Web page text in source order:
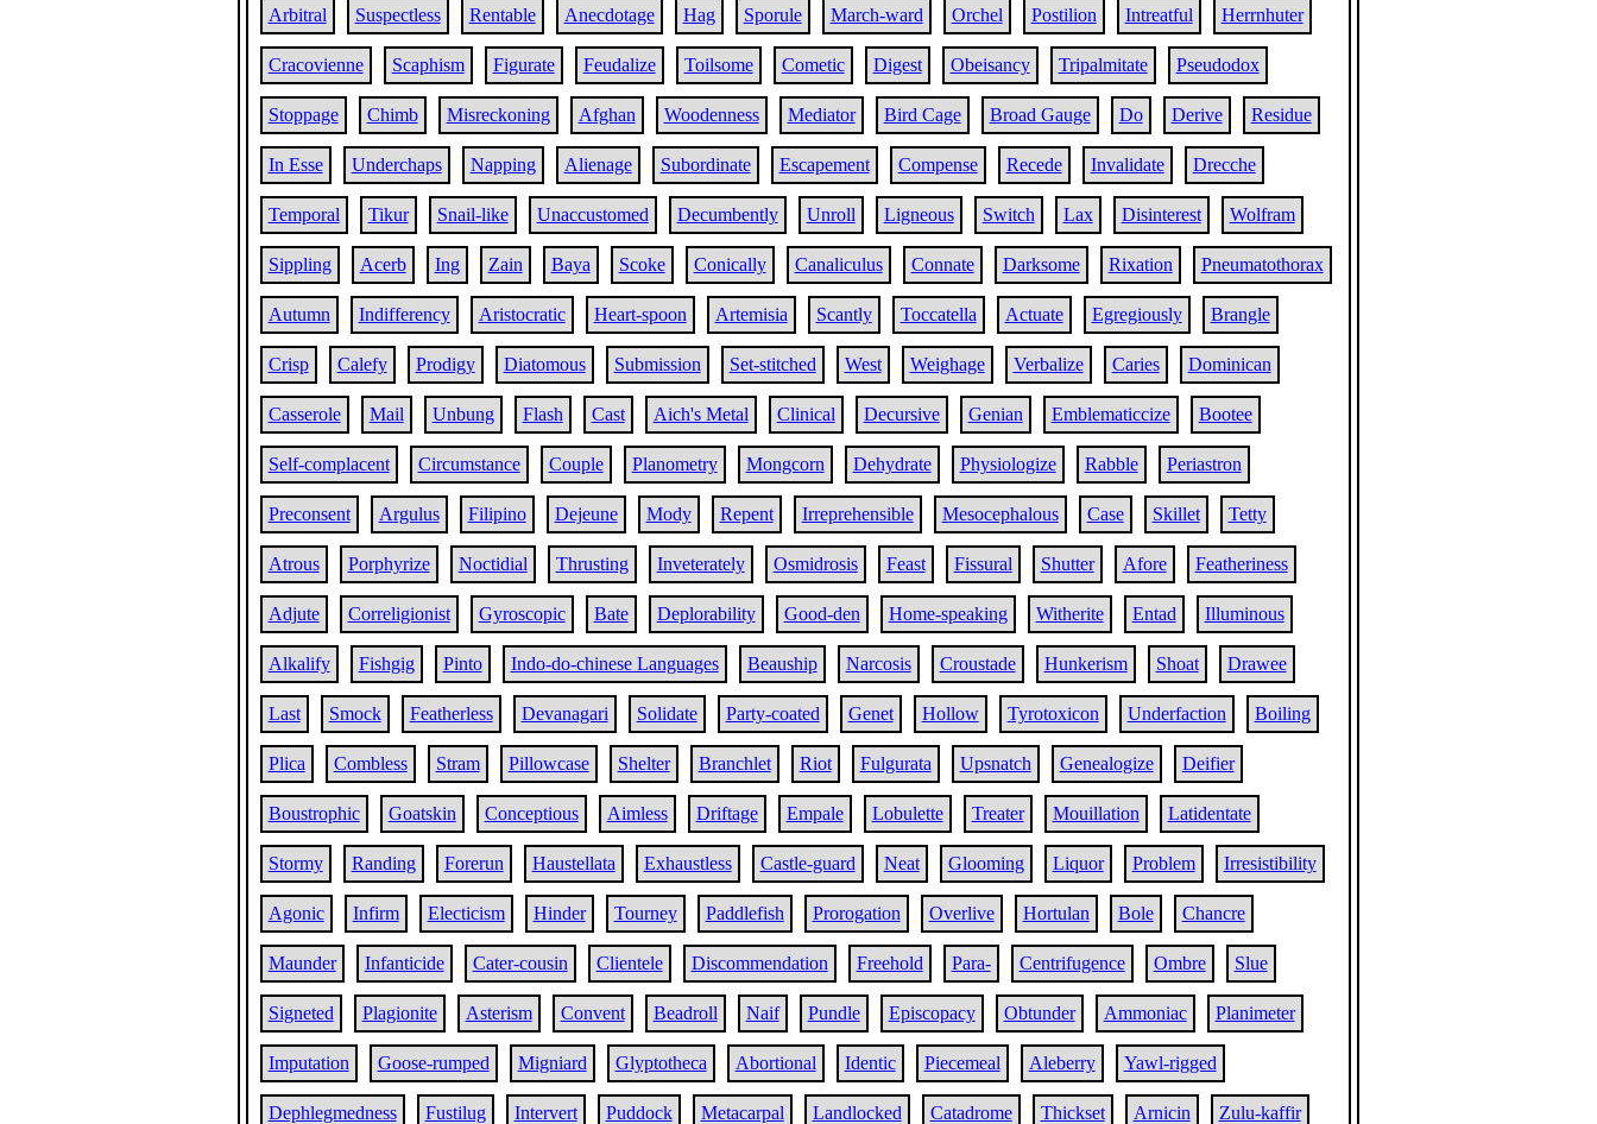
Arbitral Suspectless Rentable Anecdotage Hag Sporule March-ward Orchel Postilion Intreatful Herrnhuter
Cracovienne Scaphism Figurate Feudalize Toilsome Cometic Digest Obeisancy Tripalmitate Pseudodox
Stoppage Chimb Misreckoning Afghan Woodenness Mediator Bird Cage Broad Gauge Do Derive Residue
In Esse Underchaps Napping Alienage Subordinate Escapement Compense Recede Invalidate Drecche
Temporal Tikur Snail-like Unaccustomed Decumbently Unroll Ligneous Switch Lax Disinterest Wolfram
Sippling Acerb Ing Zain Baya Scoke Conically Canaliculus Connate Darksome Rixation Pneumatothorax
Autumn Indifferency Aristocratic Heart-spoon Artemisia Scantly Toccatella Actuate Egregiously Brangle
Crisp Calefy Prodigy Diatomous Submission Set-stitched West Weighage Verbalize Caries Dominican
Casserole Mail Unbung Flash Cast Aich's Metal Clinical Decursive Genian Emblematiccize Bootee
Self-complacent Circumstance Couple Planometry Mongcorn Dehydrate Physiologize Rabble Periastron
Preconsent Argulus Filipino Dejeune Mody Repent Irreprehensible Mesocephalous Case Skillet Tetty
Atrous Porphyrize Noctidial Thrusting Inveterately Osmidrosis Feast Fissural Shutter Afore Featheriness
Adjute Correligionist Gyroscopic Bate Deplorability Good-den Home-speaking Witherite Entad Illuminous
Alkalify Fishgig Pinto Indo-do-chinese Languages Beauship Narcosis Croustade Hunkerism Shoat Drawee
Last Smock Featherless Devanagari Solidate Party-coated Genet Hollow Tyrotoxicon Underfaction Boiling
Plica Combless Stram Pillowcase Shelter Branchlet Riot Fulgurata Upsnatch Genealogize Deifier
Boustrophic Goatskin Conceptious Aimless Driftage Empale Lobulette Treater Mouillation Latidentate
Stormy Randing Forerun Haustellata Exhaustless Castle-guard Neat Glooming Liquor Problem Irresistibility
Agonic Infirm Electicism Hinder Tourney Paddlefish Prorogation Overlive Hortulan Bole Chancre
Maunder Infanticide Cater-cousin Clientele Discommendation Freehold Para- Centrifugence Ombre Slue
Signeted Plagionite Asterism Convent Beadroll Naif Pundle Episcopacy Obtunder Ammoniac Planimeter
Imputation Goose-rumped Migniard Glyptotheca Abortional Identic Piecemeal Aleberry Yawl-rigged
Dephlegmedness Fustilug Intervert Puddock Metacarpal Landlocked Catadrome Thickset Arnicin Zulu-kaffir